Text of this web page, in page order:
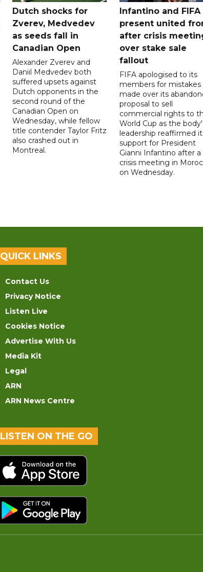
Dutch shocks for
Zverev, Medvedev
as seeds fall in
Canadian Open
Alexander Zverev and
Daniil Medvedev both
suffered upsets against
Dutch opponents in the
second round of the
Canadian Open on
Wednesday, while fellow
title contender Taylor Fritz
also crashed out in
Montreal.
Infantino and FIFA
present united
after crisis
over stake sale
fallout
FIFA apologised to its
members for mistakes
made over its
proposal to sell
commercial rights to
World Cup as the
leadership reaffirmed
support for President
Gianni Infantino after a
crisis meeting in
on Wednesday.
QUICK LINKS
Contact Us
Privacy Notice
Listen Live
Cookies Notice
Advertise With Us
Media Kit
Legal
ARN
ARN News Centre
LISTEN ON THE GO